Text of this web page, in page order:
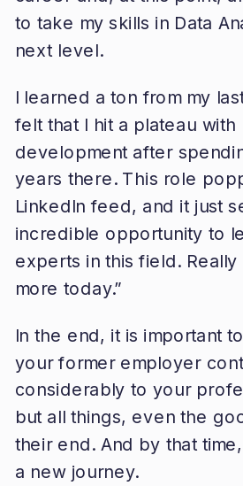
to take my skills in Data
next level.
I learned a ton from my
felt that I hit a plateau with
development after
years there. This role
LinkedIn feed, and it just
incredible opportunity to
experts in this field.
more today.”
In the end, it is important
your former employer
considerably to your
but all things, even the
their end. And by that
a new journey.